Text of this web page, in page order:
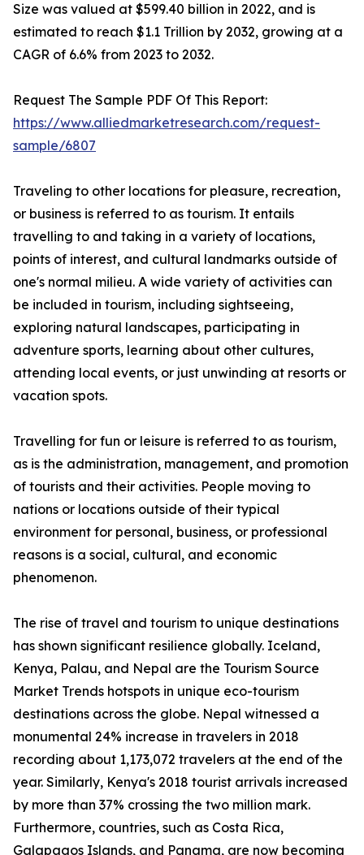
Size was valued at $599.40 billion in 2022, and is
estimated to reach $1.1 Trillion by 2032, growing at a
CAGR of 6.6% from 2023 to 2032.
Request The Sample PDF Of This Report:
https://www.alliedmarketresearch.com/request-
sample/6807
Traveling to other locations for pleasure, recreation,
or business is referred to as tourism. It entails
travelling to and taking in a variety of locations,
points of interest, and cultural landmarks outside of
one's normal milieu. A wide variety of activities can
be included in tourism, including sightseeing,
exploring natural landscapes, participating in
adventure sports, learning about other cultures,
attending local events, or just unwinding at resorts or
vacation spots.
Travelling for fun or leisure is referred to as tourism,
as is the administration, management, and promotion
of tourists and their activities. People moving to
nations or locations outside of their typical
environment for personal, business, or professional
reasons is a social, cultural, and economic
phenomenon.
The rise of travel and tourism to unique destinations
has shown significant resilience globally. Iceland,
Kenya, Palau, and Nepal are the Tourism Source
Market Trends hotspots in unique eco-tourism
destinations across the globe. Nepal witnessed a
monumental 24% increase in travelers in 2018
recording about 1,173,072 travelers at the end of the
year. Similarly, Kenya's 2018 tourist arrivals increased
by more than 37% crossing the two million mark.
Furthermore, countries, such as Costa Rica,
Galapagos Islands, and Panama, are now becoming